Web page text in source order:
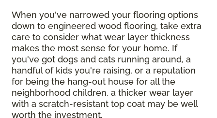
When you've narrowed your flooring options
down to engineered wood flooring, take extra
care to consider what wear layer thickness
makes the most sense for your home. If
you've got dogs and cats running around, a
handful of kids you're raising, or a reputation
for being the hang-out house for all the
neighborhood children, a thicker wear layer
with a scratch-resistant top coat may be well
worth the investment.